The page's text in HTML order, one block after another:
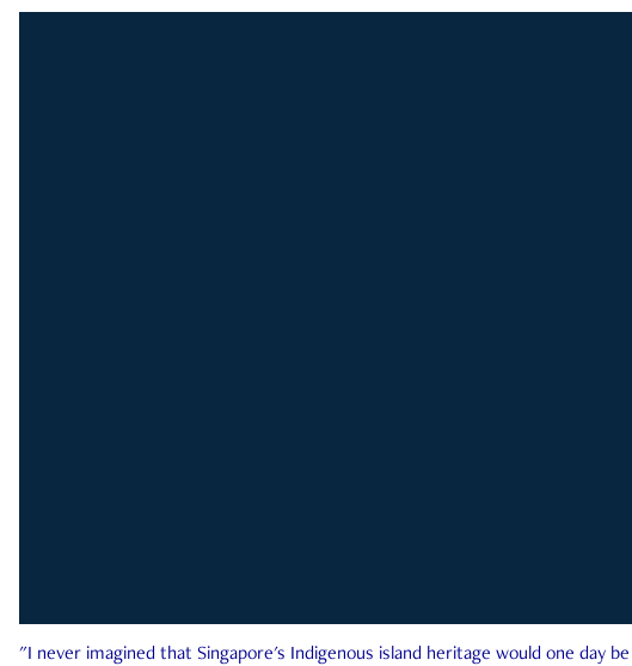
"I never imagined that Singapore's Indigenous island heritage would one day